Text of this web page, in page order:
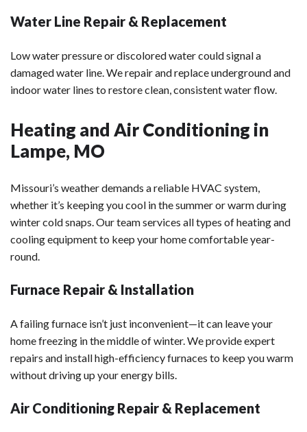
Water Line Repair & Replacement
Low water pressure or discolored water could signal a
damaged water line. We repair and replace underground and
indoor water lines to restore clean, consistent water flow.
Heating and Air Conditioning in
Lampe, MO
Missouri’s weather demands a reliable HVAC system,
whether it’s keeping you cool in the summer or warm during
winter cold snaps. Our team services all types of heating and
cooling equipment to keep your home comfortable year-
round.
Furnace Repair & Installation
A failing furnace isn’t just inconvenient—it can leave your
home freezing in the middle of winter. We provide expert
repairs and install high-efficiency furnaces to keep you warm
without driving up your energy bills.
Air Conditioning Repair & Replacement